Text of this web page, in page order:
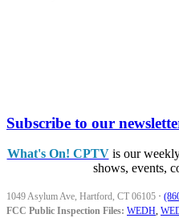
Subscribe to our
What's On! CPTVis our
shows, events,
1049 Asylum Ave, Hartford, CT 06105 ·
FCC Public Inspection Files: WEDH,